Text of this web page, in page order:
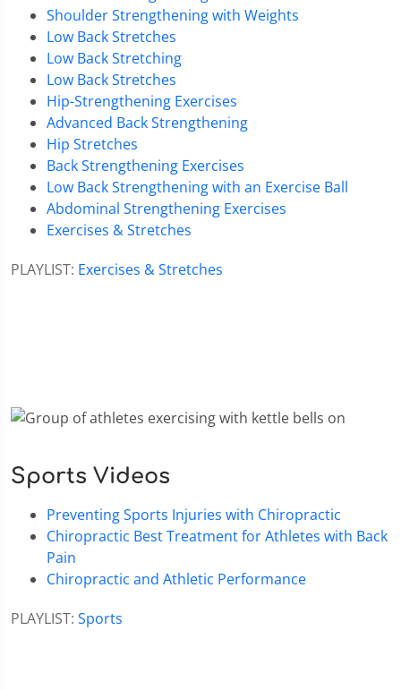
Shoulder Strengthening with Weights
Low Back Stretches
Low Back Stretching
Low Back Stretches
Hip-Strengthening Exercises
Advanced Back Strengthening
Hip Stretches
Back Strengthening Exercises
Low Back Strengthening with an Exercise Ball
Abdominal Strengthening Exercises
Exercises & Stretches
PLAYLIST: Exercises & Stretches
Sports Videos
Preventing Sports Injuries with Chiropractic
Chiropractic Best Treatment for Athletes with Back
Pain
Chiropractic and Athletic Performance
PLAYLIST: Sports